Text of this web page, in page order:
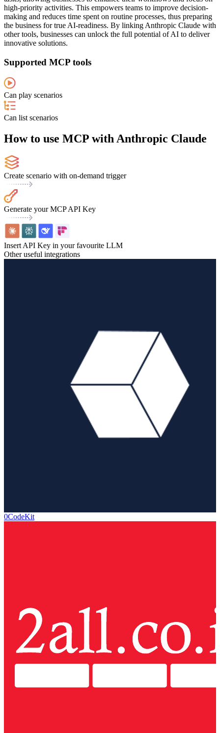
high-priority activities. This empowers teams to improve decision-
making and reduces time spent on routine processes, thus preparing
the business for true AI-readiness. By linking Anthropic Claude with
other tools, businesses can unlock the full potential of AI to deliver
innovative solutions.
Supported MCP tools
Can play scenarios
Can list scenarios
How to use MCP with Anthropic Claude
Create scenario with on-demand trigger
Generate your MCP API Key
Insert API Key in your favourite LLM
Other useful integrations
0CodeKit